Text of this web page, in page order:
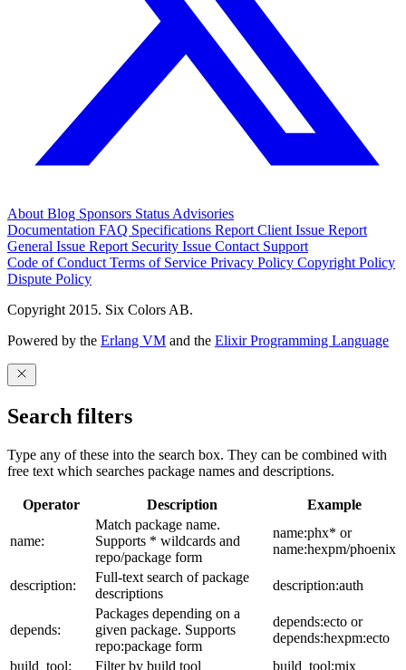
About Blog Sponsors Status Advisories
Documentation FAQ Specifications Report Client Issue Report
General Issue Report Security Issue Contact Support
Code of Conduct Terms of Service Privacy Policy Copyright Policy
Dispute Policy
Copyright 2015. Six Colors AB.
Powered by the Erlang VM and the Elixir Programming Language
Search filters
Type any of these into the search box. They can be combined with
free text which searches package names and descriptions.
Operator Description Example
name:
Match package name.
Supports * wildcards and
repo/package form
name:phx* or
name:hexpm/phoenix
description:
Full-text search of package
descriptions
description:auth
depends:
Packages depending on a
given package. Supports
repo:package form
depends:ecto or
depends:hexpm:ecto
build_tool:
Filter by build tool build_tool:mix